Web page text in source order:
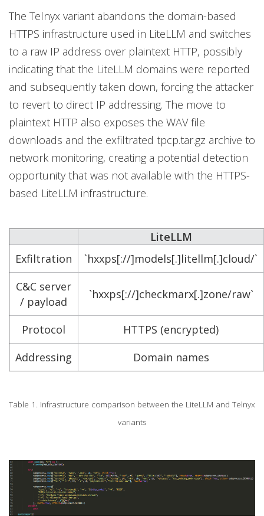
The Telnyx variant abandons the domain-based
HTTPS infrastructure used in LiteLLM and switches
to a raw IP address over plaintext HTTP, possibly
indicating that the LiteLLM domains were reported
and subsequently taken down, forcing the attacker
to revert to direct IP addressing. The move to
plaintext HTTP also exposes the WAV file
downloads and the exfiltrated tpcp.tar.gz archive to
network monitoring, creating a potential detection
opportunity that was not available with the HTTPS-
based LiteLLM infrastructure.
LiteLLM
Exfiltration
`hxxps[://]models[.]litellm[.]cloud/`
C&C server
/ payload
`hxxps[://]checkmarx[.]zone/raw`
Protocol
HTTPS (encrypted)
Addressing
Domain names
Table 1. Infrastructure comparison between the LiteLLM and Telnyx
variants